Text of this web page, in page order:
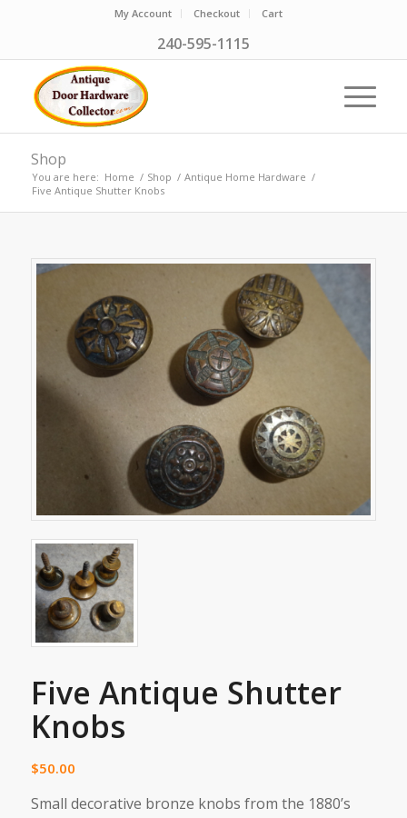
My Account Checkout Cart
240-595-1115
Shop
You are here: Home / Shop / Antique Home Hardware /
Five Antique Shutter Knobs
Five Antique Shutter
Knobs
$50.00
Small decorative bronze knobs from the 1880’s